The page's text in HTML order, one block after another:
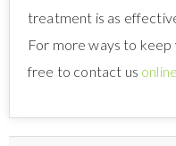
treatment is as
For more ways to keep
free to contact us online